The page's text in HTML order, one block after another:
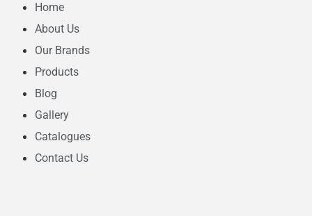
Home
About Us
Our Brands
Products
Blog
Gallery
Catalogues
Contact Us